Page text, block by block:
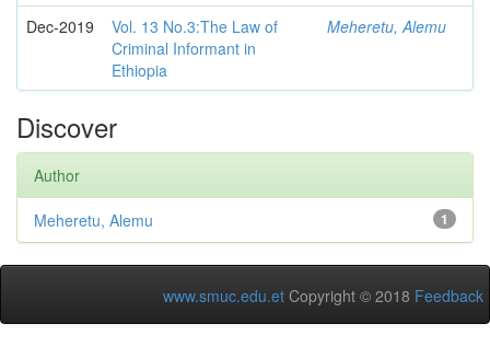
Dec-2019
Vol. 13 No.3:The Law of
Criminal Informant in
Ethiopia
Meheretu, Alemu
Discover
Author
1
Meheretu, Alemu
www.smuc.edu.et Copyright © 2018 Feedback